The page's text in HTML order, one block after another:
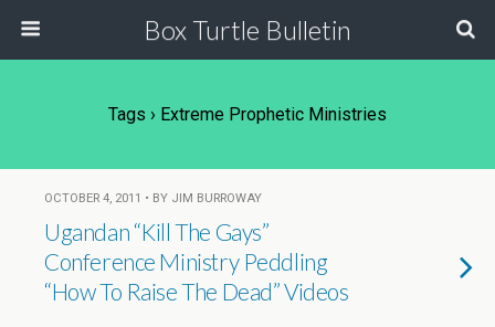
Box Turtle Bulletin
Tags › Extreme Prophetic Ministries
OCTOBER 4, 2011 • BY JIM BURROWAY
Ugandan “Kill The Gays”
Conference Ministry Peddling
“How To Raise The Dead” Videos